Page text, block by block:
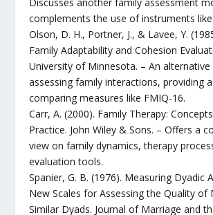
complements the use of instruments
Olson, D. H., Portner, J., & Lavee, Y.
Family Adaptability and Cohesion
University of Minnesota. – An
assessing family interactions, providing
comparing measures like FMIQ-16.
Carr, A. (2000). Family Therapy:
Practice. John Wiley & Sons. – Offers a
view on family dynamics, therapy
evaluation tools.
Spanier, G. B. (1976). Measuring Dyadic
New Scales for Assessing the Quality of
Similar Dyads. Journal of Marriage and